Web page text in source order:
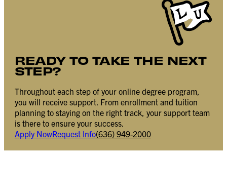
READY TO TAKE THE NEXT
STEP?
Throughout each step of your online degree program,
you will receive support. From enrollment and tuition
planning to staying on the right track, your support team
is there to ensure your success.
Apply NowRequest Info(636) 949-2000